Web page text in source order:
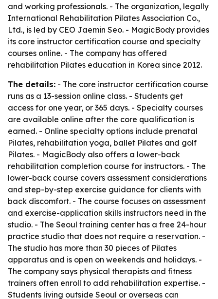
and working professionals. - The organization, legally
International Rehabilitation Pilates Association Co.,
Ltd., is led by CEO Jaemin Seo. - MagicBody provides
its core instructor certification course and specialty
courses online. - The company has offered
rehabilitation Pilates education in Korea since 2012.
The details: - The core instructor certification course
runs as a 13-session online class. - Students get
access for one year, or 365 days. - Specialty courses
are available online after the core qualification is
earned. - Online specialty options include prenatal
Pilates, rehabilitation yoga, ballet Pilates and golf
Pilates. - MagicBody also offers a lower-back
rehabilitation completion course for instructors. - The
lower-back course covers assessment considerations
and step-by-step exercise guidance for clients with
back discomfort. - The course focuses on assessment
and exercise-application skills instructors need in the
studio. - The Seoul training center has a free 24-hour
practice studio that does not require a reservation. -
The studio has more than 30 pieces of Pilates
apparatus and is open on weekends and holidays. -
The company says physical therapists and fitness
trainers often enroll to add rehabilitation expertise. -
Students living outside Seoul or overseas can